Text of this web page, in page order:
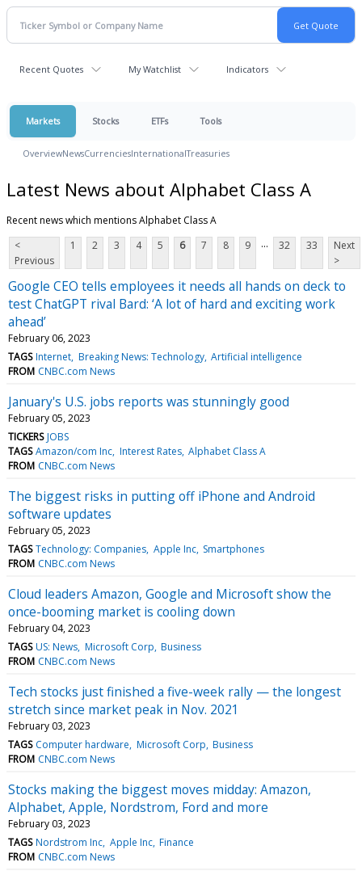
Recent Quotes My Watchlist Indicators
Markets Stocks ETFs Tools
OverviewNewsCurrenciesInternationalTreasuries
Latest News about Alphabet Class A
Recent news which mentions Alphabet Class A
<
Previous
1 2 3 4 5 6 7 8 9 ... 32 33
Next
>
Google CEO tells employees it needs all hands on deck to
test ChatGPT rival Bard: ‘A lot of hard and exciting work
ahead’
February 06, 2023
TAGS Internet Breaking News: Technology Artificial intelligence
FROM CNBC.com News
January's U.S. jobs reports was stunningly good
February 05, 2023
TICKERS JOBS
TAGS Amazon/com Inc Interest Rates Alphabet Class A
FROM CNBC.com News
The biggest risks in putting off iPhone and Android
software updates
February 05, 2023
TAGS Technology: Companies Apple Inc Smartphones
FROM CNBC.com News
Cloud leaders Amazon, Google and Microsoft show the
once-booming market is cooling down
February 04, 2023
TAGS US: News Microsoft Corp Business
FROM CNBC.com News
Tech stocks just finished a five-week rally — the longest
stretch since market peak in Nov. 2021
February 03, 2023
TAGS Computer hardware Microsoft Corp Business
FROM CNBC.com News
Stocks making the biggest moves midday: Amazon,
Alphabet, Apple, Nordstrom, Ford and more
February 03, 2023
TAGS Nordstrom Inc Apple Inc Finance
FROM CNBC.com News